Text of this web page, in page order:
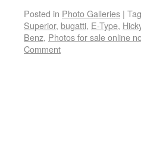
Posted in Photo Galleries |
Superior, bugatti, E-Type,
Benz, Photos for sale online
Comment